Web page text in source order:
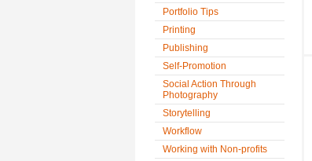
Portfolio Tips
Printing
Publishing
Self-Promotion
Social Action Through
Photography
Storytelling
Workflow
Working with Non-profits